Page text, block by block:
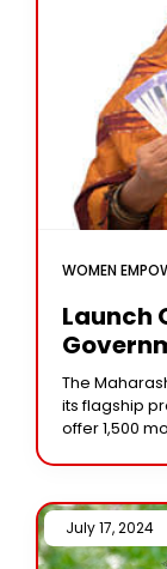
WOMEN
Launch
Today:
The
The
its flagship
offer ₹1,500
and
July 17, 2024 /